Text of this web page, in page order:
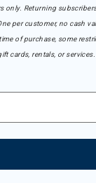
only. Returning
per customer, no cash
of purchase, some
cards, rentals, or services.